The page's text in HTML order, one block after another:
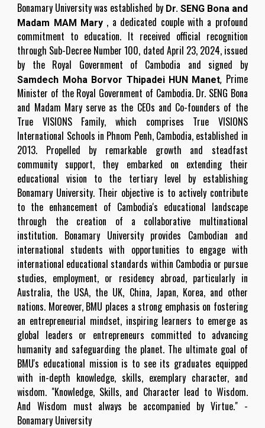
Bonamary University was established by Dr. SENG Bona and
Madam MAM Mary , a dedicated couple with a profound
commitment to education. It received official recognition
through Sub-Decree Number 100, dated April 23, 2024, issued
by the Royal Government of Cambodia and signed by
Samdech Moha Borvor Thipadei HUN Manet, Prime
Minister of the Royal Government of Cambodia. Dr. SENG Bona
and Madam Mary serve as the CEOs and Co-founders of the
True VISIONS Family, which comprises True VISIONS
International Schools in Phnom Penh, Cambodia, established in
2013. Propelled by remarkable growth and steadfast
community support, they embarked on extending their
educational vision to the tertiary level by establishing
Bonamary University. Their objective is to actively contribute
to the enhancement of Cambodia's educational landscape
through the creation of a collaborative multinational
institution. Bonamary University provides Cambodian and
international students with opportunities to engage with
international educational standards within Cambodia or pursue
studies, employment, or residency abroad, particularly in
Australia, the USA, the UK, China, Japan, Korea, and other
nations. Moreover, BMU places a strong emphasis on fostering
an entrepreneurial mindset, inspiring learners to emerge as
global leaders or entrepreneurs committed to advancing
humanity and safeguarding the planet. The ultimate goal of
BMU's educational mission is to see its graduates equipped
with in-depth knowledge, skills, exemplary character, and
wisdom. "Knowledge, Skills, and Character lead to Wisdom.
And Wisdom must always be accompanied by Virtue." -
Bonamary University